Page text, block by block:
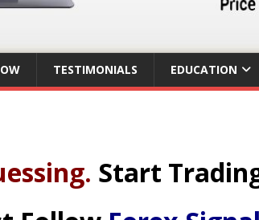
TESTIMONIALS EDUCATION
Start